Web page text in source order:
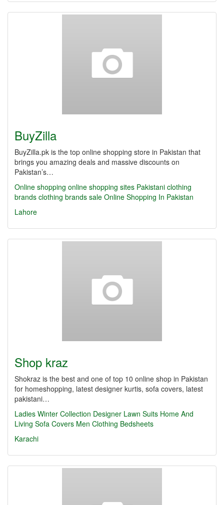
BuyZilla
BuyZilla.pk is the top online shopping store in Pakistan that
brings you amazing deals and massive discounts on
Pakistan’s…
Online shopping online shopping sites Pakistani clothing
brands clothing brands sale Online Shopping In Pakistan
Lahore
Shop kraz
Shokraz is the best and one of top 10 online shop in Pakistan
for homeshopping, latest designer kurtis, sofa covers, latest
pakistani…
Ladies Winter Collection Designer Lawn Suits Home And
Living Sofa Covers Men Clothing Bedsheets
Karachi